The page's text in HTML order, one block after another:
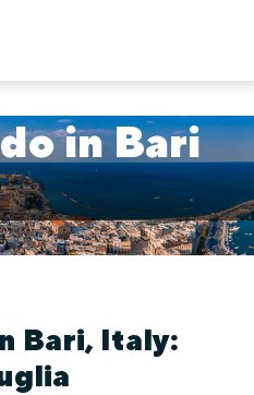
in Bari
Bari, Italy: